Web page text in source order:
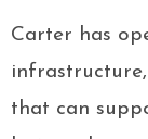
Carter has
that can